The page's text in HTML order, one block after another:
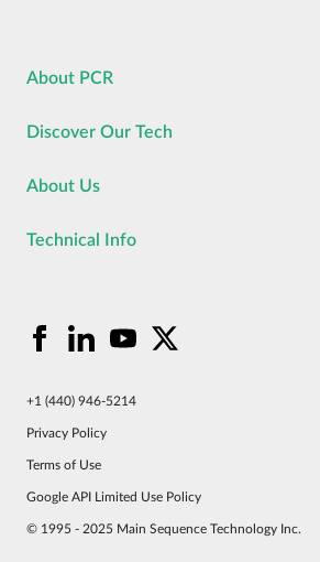
About PCR
Discover Our Tech
About Us
Technical Info
+1 (440) 946-5214
Privacy Policy
Terms of Use
Google API Limited Use Policy
© 1995 - 2025 Main Sequence Technology Inc.